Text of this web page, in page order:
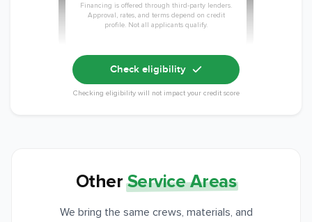
Financing is offered through third-party lenders.
Approval, rates, and terms depend on credit
profile. Not all applicants qualify.
Check eligibility
Checking eligibility will not impact your credit score
OtherService Areas
We bring the same crews, materials, and